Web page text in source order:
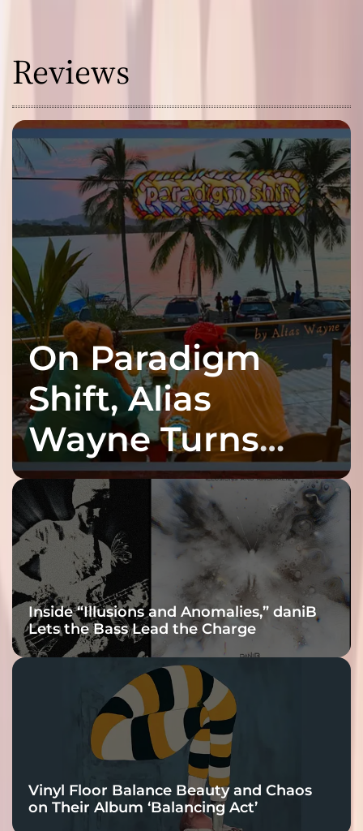
Reviews
On Paradigm
Shift, Alias
Wayne Turns
Fracture Into
Connection
Inside “Illusions and Anomalies,” daniB
Lets the Bass Lead the Charge
Vinyl Floor Balance Beauty and Chaos
on Their Album ‘Balancing Act’